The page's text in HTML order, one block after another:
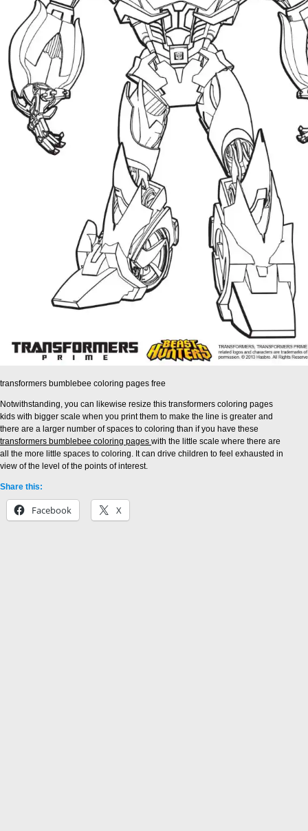
transformers bumblebee coloring pages free
Notwithstanding, you can likewise resize this transformers coloring pages
kids with bigger scale when you print them to make the line is greater and
there are a larger number of spaces to coloring than if you have these
transformers bumblebee coloring pages with the little scale where there are
all the more little spaces to coloring. It can drive children to feel exhausted in
view of the level of the points of interest.
Share this:
Facebook X